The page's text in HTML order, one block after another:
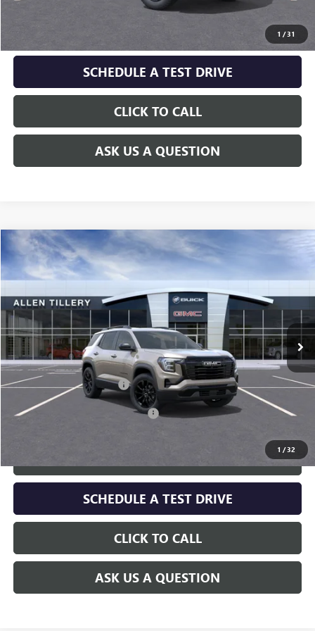
1 /31
GET TODAY'S PRICE
SCHEDULE A TEST DRIVE
CLICK TO CALL
ASK US A QUESTION
1 /32
NEW 2027GMC TERRAINELEVATION
VIN:3GKALUEG5VL146272 Model:TPB26
In Transit Ext.
$36,454
ALLEN TILLERY PRICE
Less
MSRP: $36,325
Service and Handling fee: +$129
Add. Offers you may Qualify For: -$1,000
SCHEDULE A TEST DRIVE
CLICK TO CALL
ASK US A QUESTION
Compare Vehicle